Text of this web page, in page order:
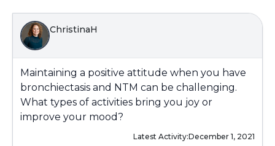
ChristinaH
Maintaining a positive attitude when you have
bronchiectasis and NTM can be challenging.
What types of activities bring you joy or
improve your mood?
Latest Activity:December 1, 2021